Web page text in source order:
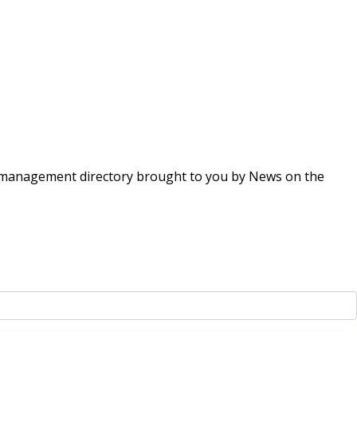
directory brought to you by News on the